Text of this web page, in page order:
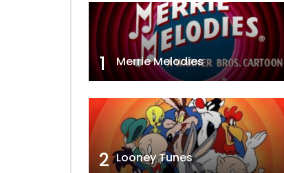
1 Merrie Melodies
2 Looney Tunes